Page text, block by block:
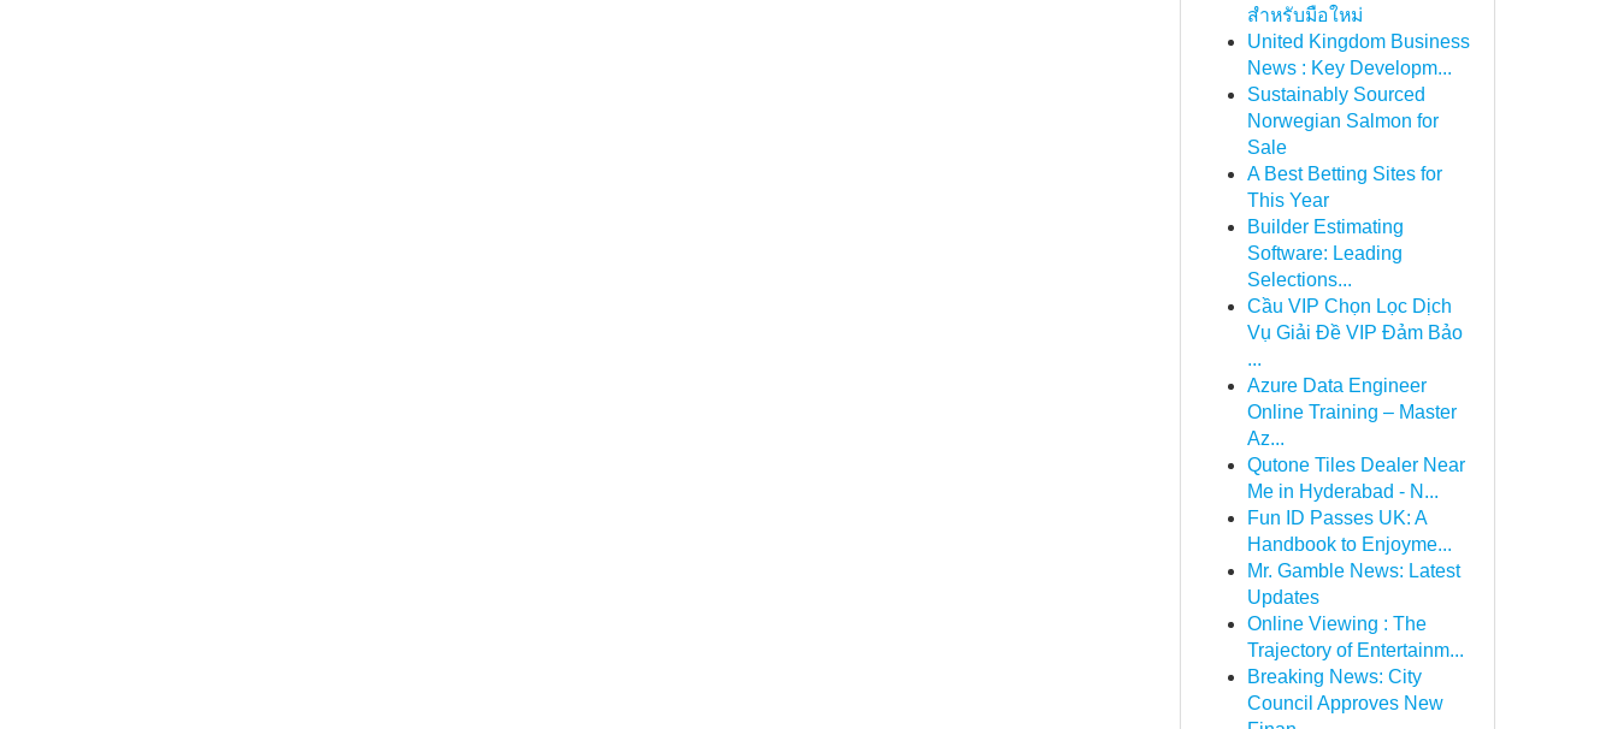
สำหรับมือใหม่
United Kingdom Business
News : Key Developm...
Sustainably Sourced
Norwegian Salmon for
Sale
A Best Betting Sites for
This Year
Builder Estimating
Software: Leading
Selections...
Cầu VIP Chọn Lọc Dịch
Vụ Giải Đề VIP Đảm Bảo
...
Azure Data Engineer
Online Training – Master
Az...
Qutone Tiles Dealer Near
Me in Hyderabad - N...
Fun ID Passes UK: A
Handbook to Enjoyme...
Mr. Gamble News: Latest
Updates
Online Viewing : The
Trajectory of Entertainm...
Breaking News: City
Council Approves New